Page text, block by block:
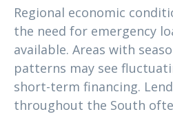
Regional economic
the need for emergency
available. Areas with
patterns may see
short-term financing.
throughout the South